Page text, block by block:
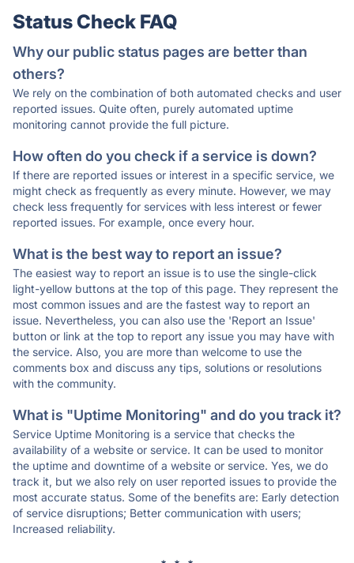
Status Check FAQ
Why our public status pages are better than
others?
We rely on the combination of both automated checks and user
reported issues. Quite often, purely automated uptime
monitoring cannot provide the full picture.
How often do you check if a service is down?
If there are reported issues or interest in a specific service, we
might check as frequently as every minute. However, we may
check less frequently for services with less interest or fewer
reported issues. For example, once every hour.
What is the best way to report an issue?
The easiest way to report an issue is to use the single-click
light-yellow buttons at the top of this page. They represent the
most common issues and are the fastest way to report an
issue. Nevertheless, you can also use the 'Report an Issue'
button or link at the top to report any issue you may have with
the service. Also, you are more than welcome to use the
comments box and discuss any tips, solutions or resolutions
with the community.
What is "Uptime Monitoring" and do you track it?
Service Uptime Monitoring is a service that checks the
availability of a website or service. It can be used to monitor
the uptime and downtime of a website or service. Yes, we do
track it, but we also rely on user reported issues to provide the
most accurate status. Some of the benefits are: Early detection
of service disruptions; Better communication with users;
Increased reliability.